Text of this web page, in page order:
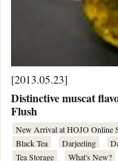
[2013.05.23]
Distinctive muscat
Flush
New Arrival at HOJO Online
Black Tea
Darjeeling
Tea Storage
What's New?